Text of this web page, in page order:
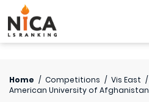
Home / Competitions / Vis East /
American University of Afghanistan